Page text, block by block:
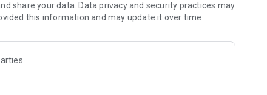
secure, check out our community guidelines here:
share your data. Data privacy and security practices may
this information and may update it over time.